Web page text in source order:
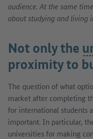
audience. At the same
about studying and living
Not only the
proximity to
The question of what
market after completing
for international students
important. In particular,
universities for making